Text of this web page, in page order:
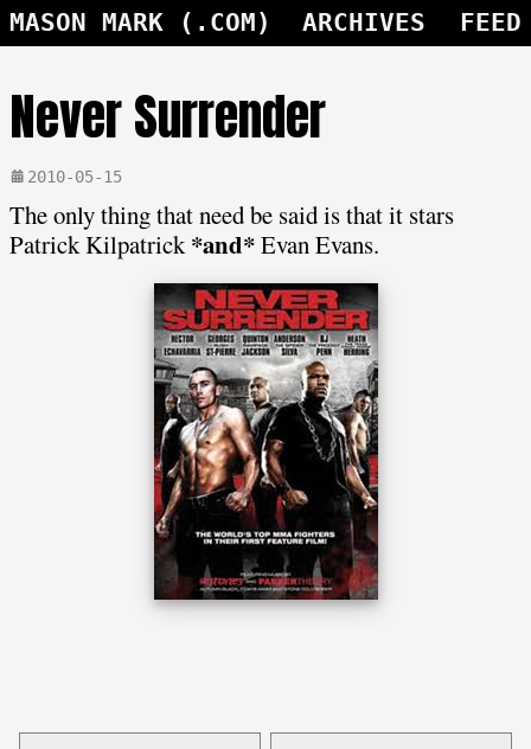
MASON MARK (.COM) ARCHIVES FEED
Never Surrender
2010-05-15
The only thing that need be said is that it stars
Patrick Kilpatrick*and*Evan Evans.